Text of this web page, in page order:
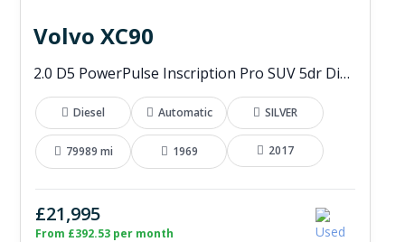
Volvo XC90
2.0 D5 PowerPulse Inscription Pro SUV 5dr Diesel Auto 4WD Euro 6 (s/s) (235 ps)
Diesel Automatic SILVER
79989 mi 1969 2017
£21,995
From £392.53 per month